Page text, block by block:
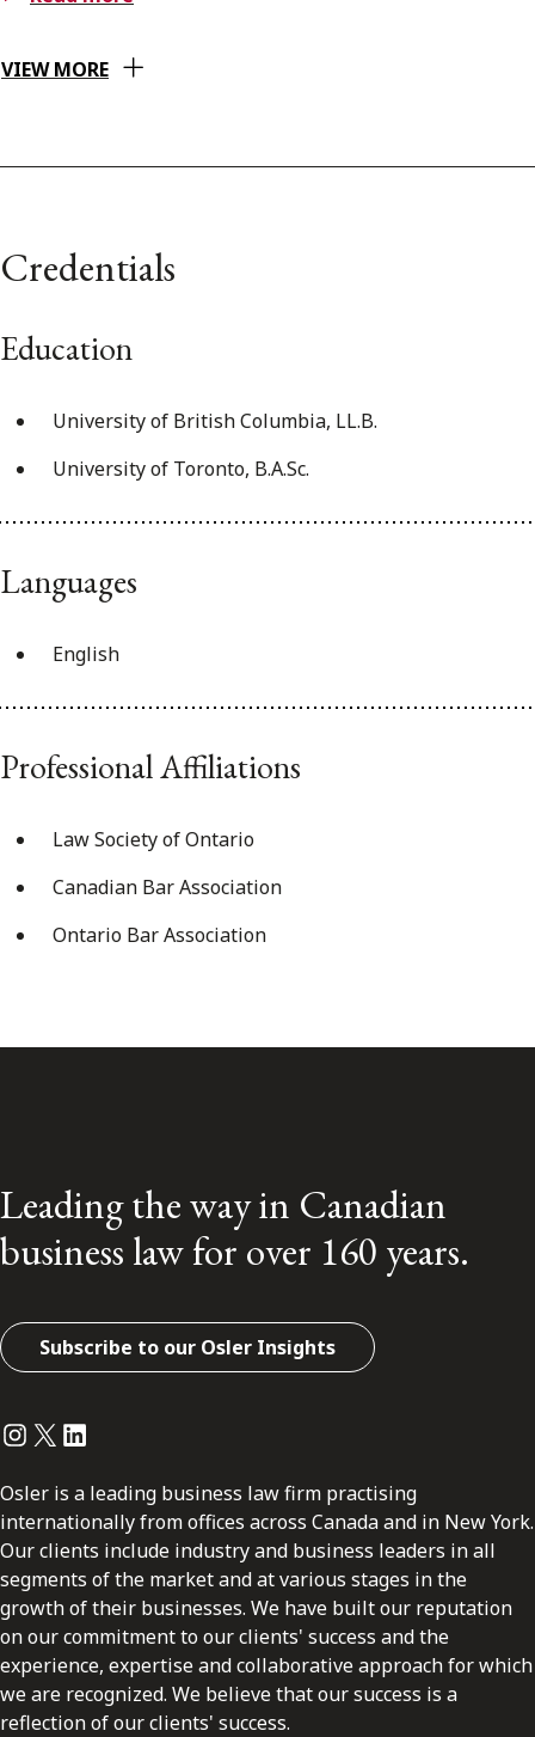
VIEW MORE
Credentials
Education
University of British Columbia, LL.B.
University of Toronto, B.A.Sc.
Languages
English
Professional Affiliations
Law Society of Ontario
Canadian Bar Association
Ontario Bar Association
Leading the way in Canadian
business law for over 160 years.
Subscribe to our Osler Insights
Instagram
Twitter
LinkedIn
Osler is a leading business law firm practising
internationally from offices across Canada and in New York.
Our clients include industry and business leaders in all
segments of the market and at various stages in the
growth of their businesses. We have built our reputation
on our commitment to our clients' success and the
experience, expertise and collaborative approach for which
we are recognized. We believe that our success is a
reflection of our clients' success.